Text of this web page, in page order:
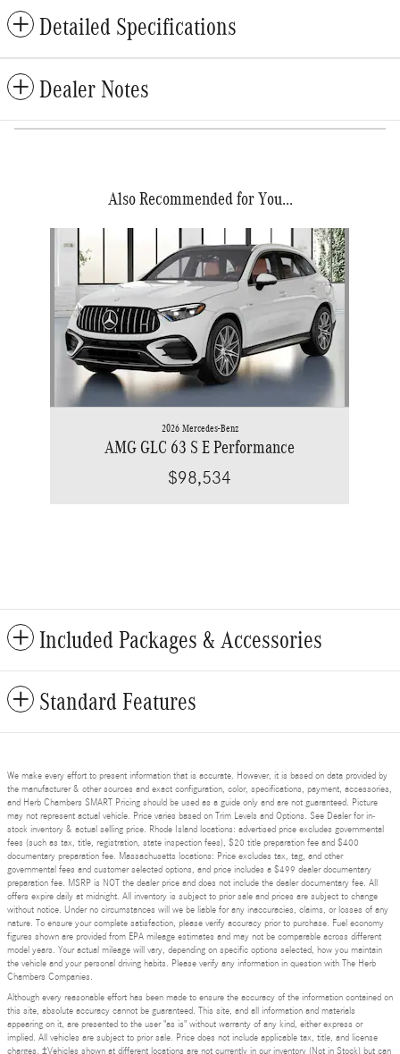
Detailed Specifications
Dealer Notes
Also Recommended for You...
2026 Mercedes-Benz
AMG GLC 63 S E Performance
$98,534
Included Packages & Accessories
Standard Features
We make every effort to present information that is accurate. However, it is based on data provided by
the manufacturer & other sources and exact configuration, color, specifications, payment, accessories,
and Herb Chambers SMART Pricing should be used as a guide only and are not guaranteed. Picture
may not represent actual vehicle. Price varies based on Trim Levels and Options. See Dealer for in-
stock inventory & actual selling price. Rhode Island locations: advertised price excludes governmental
fees (such as tax, title, registration, state inspection fees), $20 title preparation fee and $400
documentary preparation fee. Massachusetts locations: Price excludes tax, tag, and other
governmental fees and customer selected options, and price includes a $499 dealer documentary
preparation fee. MSRP is NOT the dealer price and does not include the dealer documentary fee. All
offers expire daily at midnight. All inventory is subject to prior sale and prices are subject to change
without notice. Under no circumstances will we be liable for any inaccuracies, claims, or losses of any
nature. To ensure your complete satisfaction, please verify accuracy prior to purchase. Fuel economy
figures shown are provided from EPA mileage estimates and may not be comparable across different
model years. Your actual mileage will vary, depending on specific options selected, how you maintain
the vehicle and your personal driving habits. Please verify any information in question with The Herb
Chambers Companies.
Although every reasonable effort has been made to ensure the accuracy of the information contained on
this site, absolute accuracy cannot be guaranteed. This site, and all information and materials
appearing on it, are presented to the user "as is" without warranty of any kind, either express or
implied. All vehicles are subject to prior sale. Price does not include applicable tax, title, and license
charges. ‡Vehicles shown at different locations are not currently in our inventory (Not in Stock) but can